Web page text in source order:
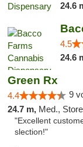
24.6
4.5
24.6
Green Rx
4.4 9
24.7 m, Med.,
"Excellent
slection!"